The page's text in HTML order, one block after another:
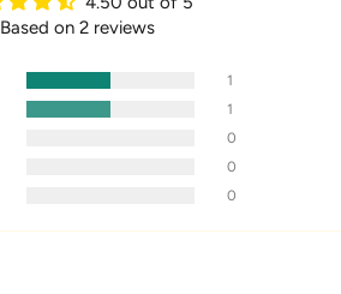
Based on 2 reviews
1
1
0
0
0